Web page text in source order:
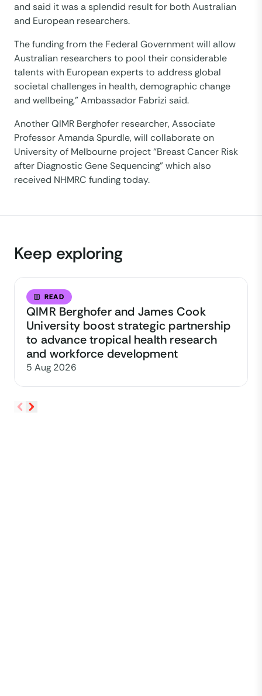
and said it was a splendid result for both Australian
and European researchers.
The funding from the Federal Government will allow
Australian researchers to pool their considerable
talents with European experts to address global
societal challenges in health, demographic change
and wellbeing,” Ambassador Fabrizi said.
Another QIMR Berghofer researcher, Associate
Professor Amanda Spurdle, will collaborate on
University of Melbourne project “Breast Cancer Risk
after Diagnostic Gene Sequencing” which also
received NHMRC funding today.
Keep exploring
READ
QIMR Berghofer and James Cook
University boost strategic partnership
to advance tropical health research
and workforce development
5 Aug 2026